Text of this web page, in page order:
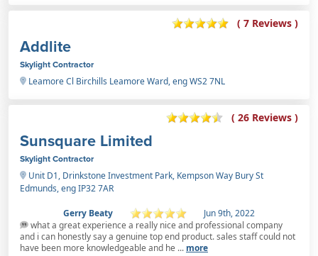
( 7 Reviews )
Addlite
Skylight Contractor
Leamore Cl Birchills Leamore Ward, eng WS2 7NL
( 26 Reviews )
Sunsquare Limited
Skylight Contractor
Unit D1, Drinkstone Investment Park, Kempson Way Bury St
Edmunds, eng IP32 7AR
Gerry Beaty
Jun 9th, 2022
what a great experience a really nice and professional company
and i can honestly say a genuine top end product. sales staff could not
have been more knowledgeable and he ... more